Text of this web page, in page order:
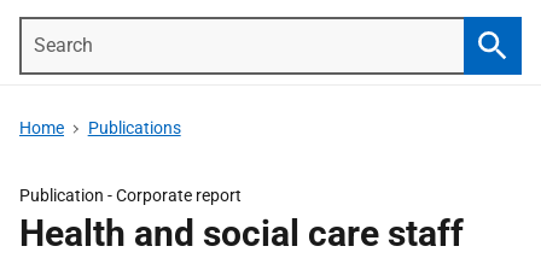
Home Publications
Publication -Corporate report
Health and social care staff